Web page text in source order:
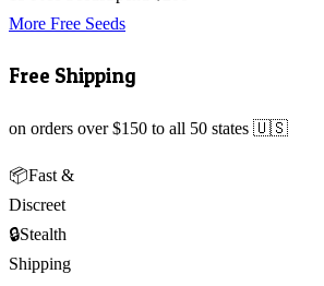
More Free Seeds
Free Shipping
on orders over $150 to all 50 states 🇺🇸
📦Fast &
Discreet
🔒Stealth
Shipping